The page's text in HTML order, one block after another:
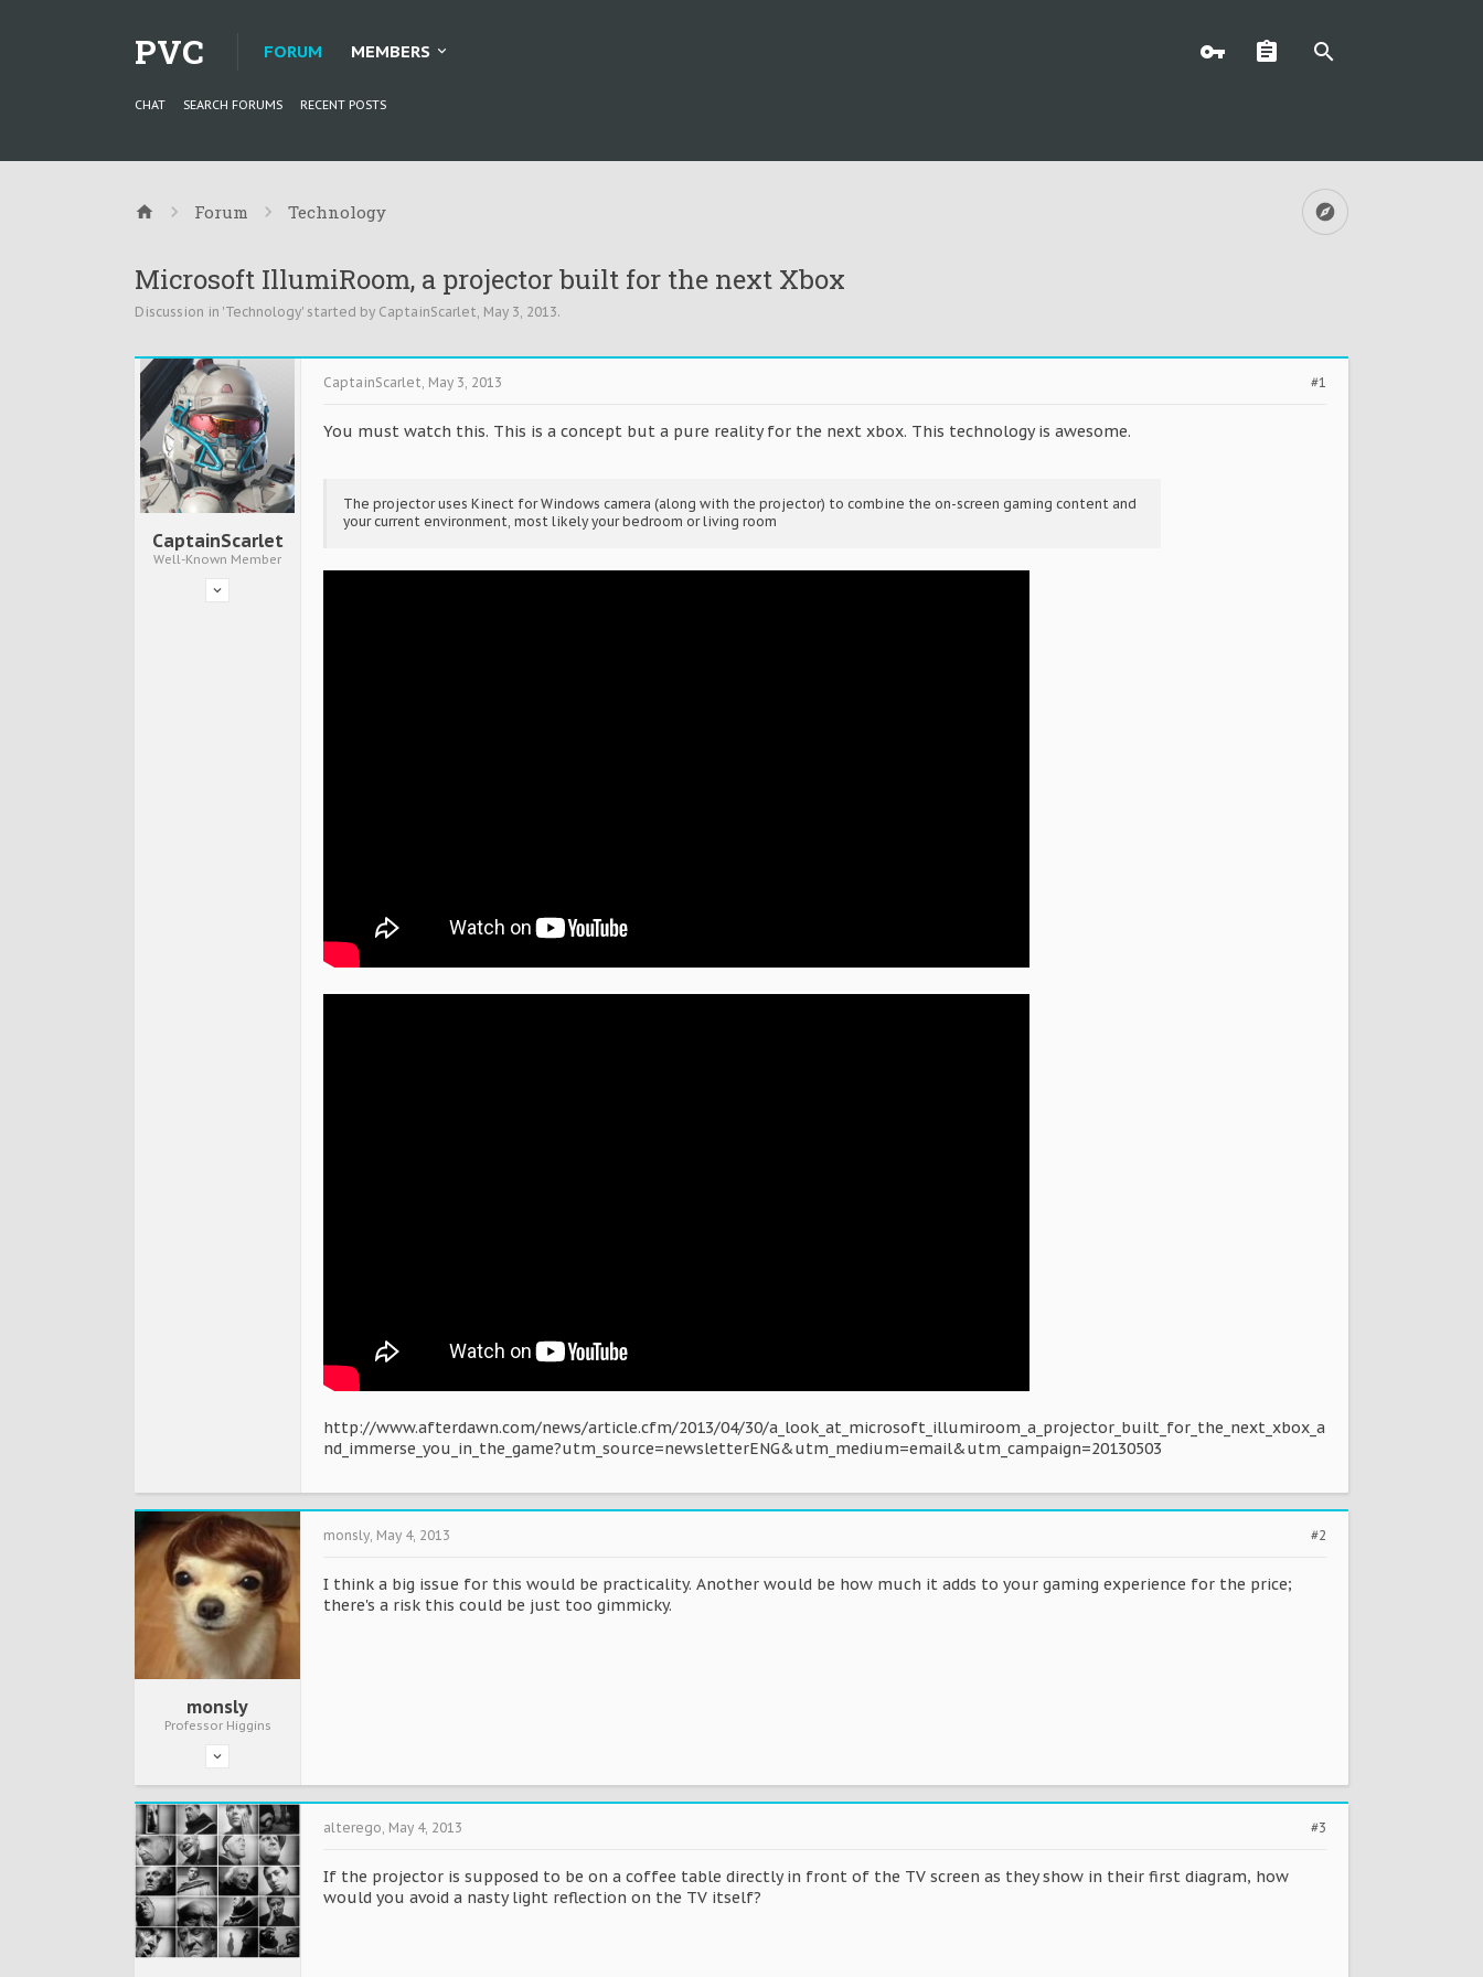
PVC FORUM
CHAT SEARCH FORUMS RECENT POSTS
MEMBERS
Forum Technology
Microsoft IllumiRoom, a projector built for the next Xbox
Discussion in 'Technology' started by CaptainScarlet, May 3, 2013.
CaptainScarlet
Well-Known Member
#1
CaptainScarlet, May 3, 2013
You must watch this. This is a concept but a pure reality for the next xbox. This technology is awesome.
The projector uses Kinect for Windows camera (along with the projector) to combine the on-screen gaming content and
your current environment, most likely your bedroom or living room
http://www.afterdawn.com/news/article.cfm/2013/04/30/a_look_at_microsoft_illumiroom_a_projector_built_for_the_next_xbox_a
nd_immerse_you_in_the_game?utm_source=newsletterENG&utm_medium=email&utm_campaign=20130503
monsly
Professor Higgins
#2
monsly, May 4, 2013
I think a big issue for this would be practicality. Another would be how much it adds to your gaming experience for the price;
there's a risk this could be just too gimmicky.
#3
alterego May 4, 2013
If the projector is supposed to be on a coffee table directly in front of the TV screen as they show in their first diagram, how
would you avoid a nasty light reflection on the TV itself?